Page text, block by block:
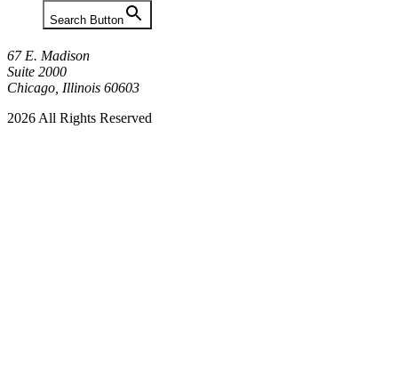
Search Button
67 E. Madison
Suite 2000
Chicago, Illinois 60603
2026 All Rights Reserved